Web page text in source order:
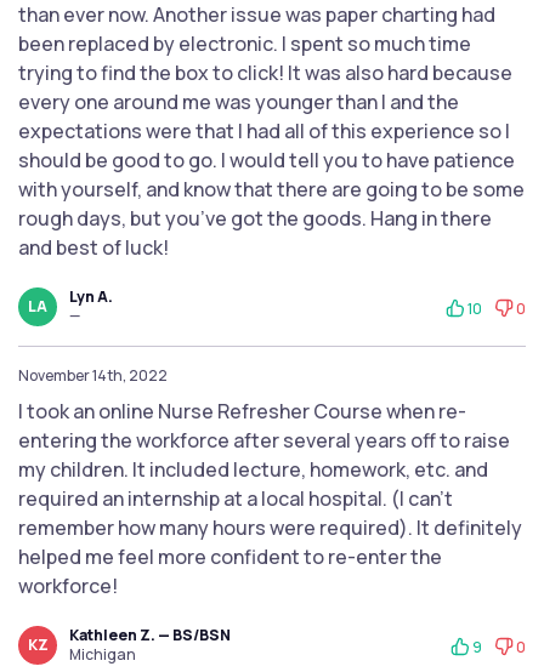
than ever now. Another issue was paper charting had
been replaced by electronic. I spent so much time
trying to find the box to click! It was also hard because
every one around me was younger than I and the
expectations were that I had all of this experience so I
should be good to go. I would tell you to have patience
with yourself, and know that there are going to be some
rough days, but you’ve got the goods. Hang in there
and best of luck!
LA
Lyn A.
—
10 0
November 14th, 2022
I took an online Nurse Refresher Course when re-
entering the workforce after several years off to raise
my children. It included lecture, homework, etc. and
required an internship at a local hospital. (I can't
remember how many hours were required). It definitely
helped me feel more confident to re-enter the
workforce!
KZ
Kathleen Z. — BS/BSN
Michigan
9 0